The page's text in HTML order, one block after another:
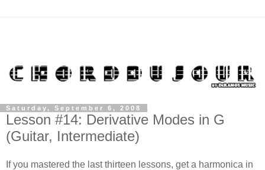
Saturday, September 6, 2008
Lesson #14: Derivative Modes in G
(Guitar, Intermediate)
If you mastered the last thirteen lessons, get a harmonica in